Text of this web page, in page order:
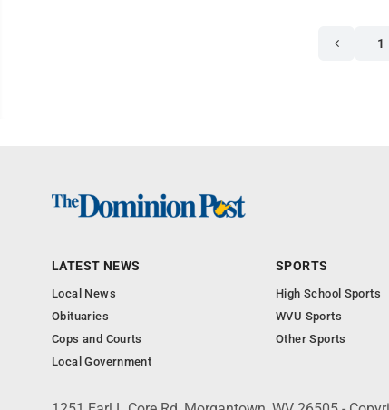
1
LATEST NEWS
Local News
Obituaries
Cops and Courts
Local Government
SPORTS
High School Sports
WVU Sports
Other Sports